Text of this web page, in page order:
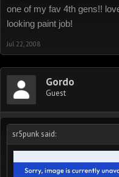
one of my fav 4th gens!!
looking paint job!
Jul 22, 2008
Gordo
Guest
sr5punk said: